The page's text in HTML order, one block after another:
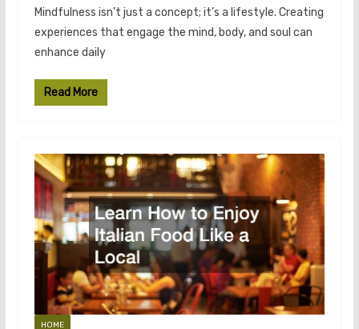
Mindfulness isn’t just a concept; it’s a lifestyle. Creating
experiences that engage the mind, body, and soul can
enhance daily
Read More
HOME